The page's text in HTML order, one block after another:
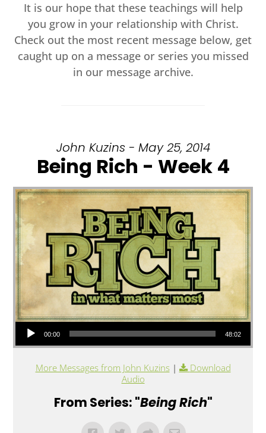
It is our hope that these teachings will help
you grow in your relationship with Christ.
Check out the most recent message below, get
caught up on a message or series you missed
in our message archive.
John Kuzins - May 25, 2014
Being Rich - Week 4
Audio Player
00:00 48:02
More Messages from John Kuzins|
Download
Audio
From Series: "Being Rich"